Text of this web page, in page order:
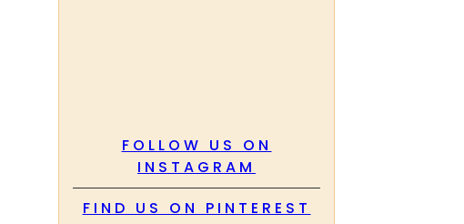
FOLLOW US ON
INSTAGRAM
FIND US ON PINTEREST